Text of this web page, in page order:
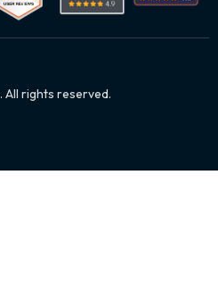
. All rights reserved.